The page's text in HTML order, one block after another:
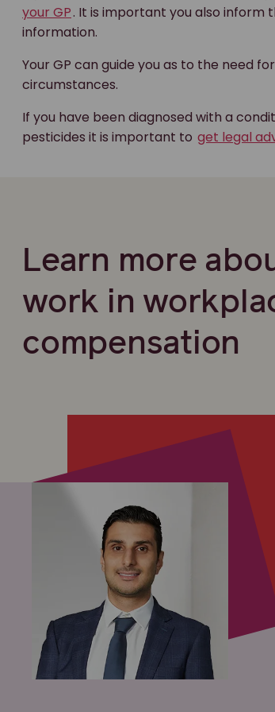
your GP. It is important you also inform
information.
Your GP can guide you as to the need
circumstances.
If you have been diagnosed with a
pesticides it is important to get legal
Learn more
work in
compensation